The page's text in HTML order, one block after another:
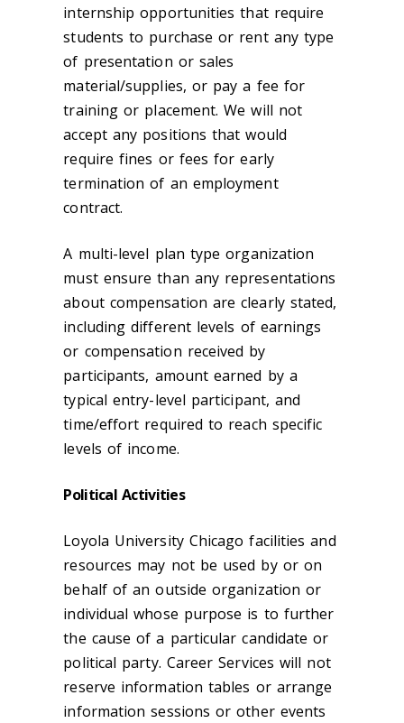
internship opportunities that require
students to purchase or rent any type
of presentation or sales
material/supplies, or pay a fee for
training or placement. We will not
accept any positions that would
require fines or fees for early
termination of an employment
contract.
A multi-level plan type organization
must ensure than any representations
about compensation are clearly stated,
including different levels of earnings
or compensation received by
participants, amount earned by a
typical entry-level participant, and
time/effort required to reach specific
levels of income.
Political Activities
Loyola University Chicago facilities and
resources may not be used by or on
behalf of an outside organization or
individual whose purpose is to further
the cause of a particular candidate or
political party. Career Services will not
reserve information tables or arrange
information sessions or other events